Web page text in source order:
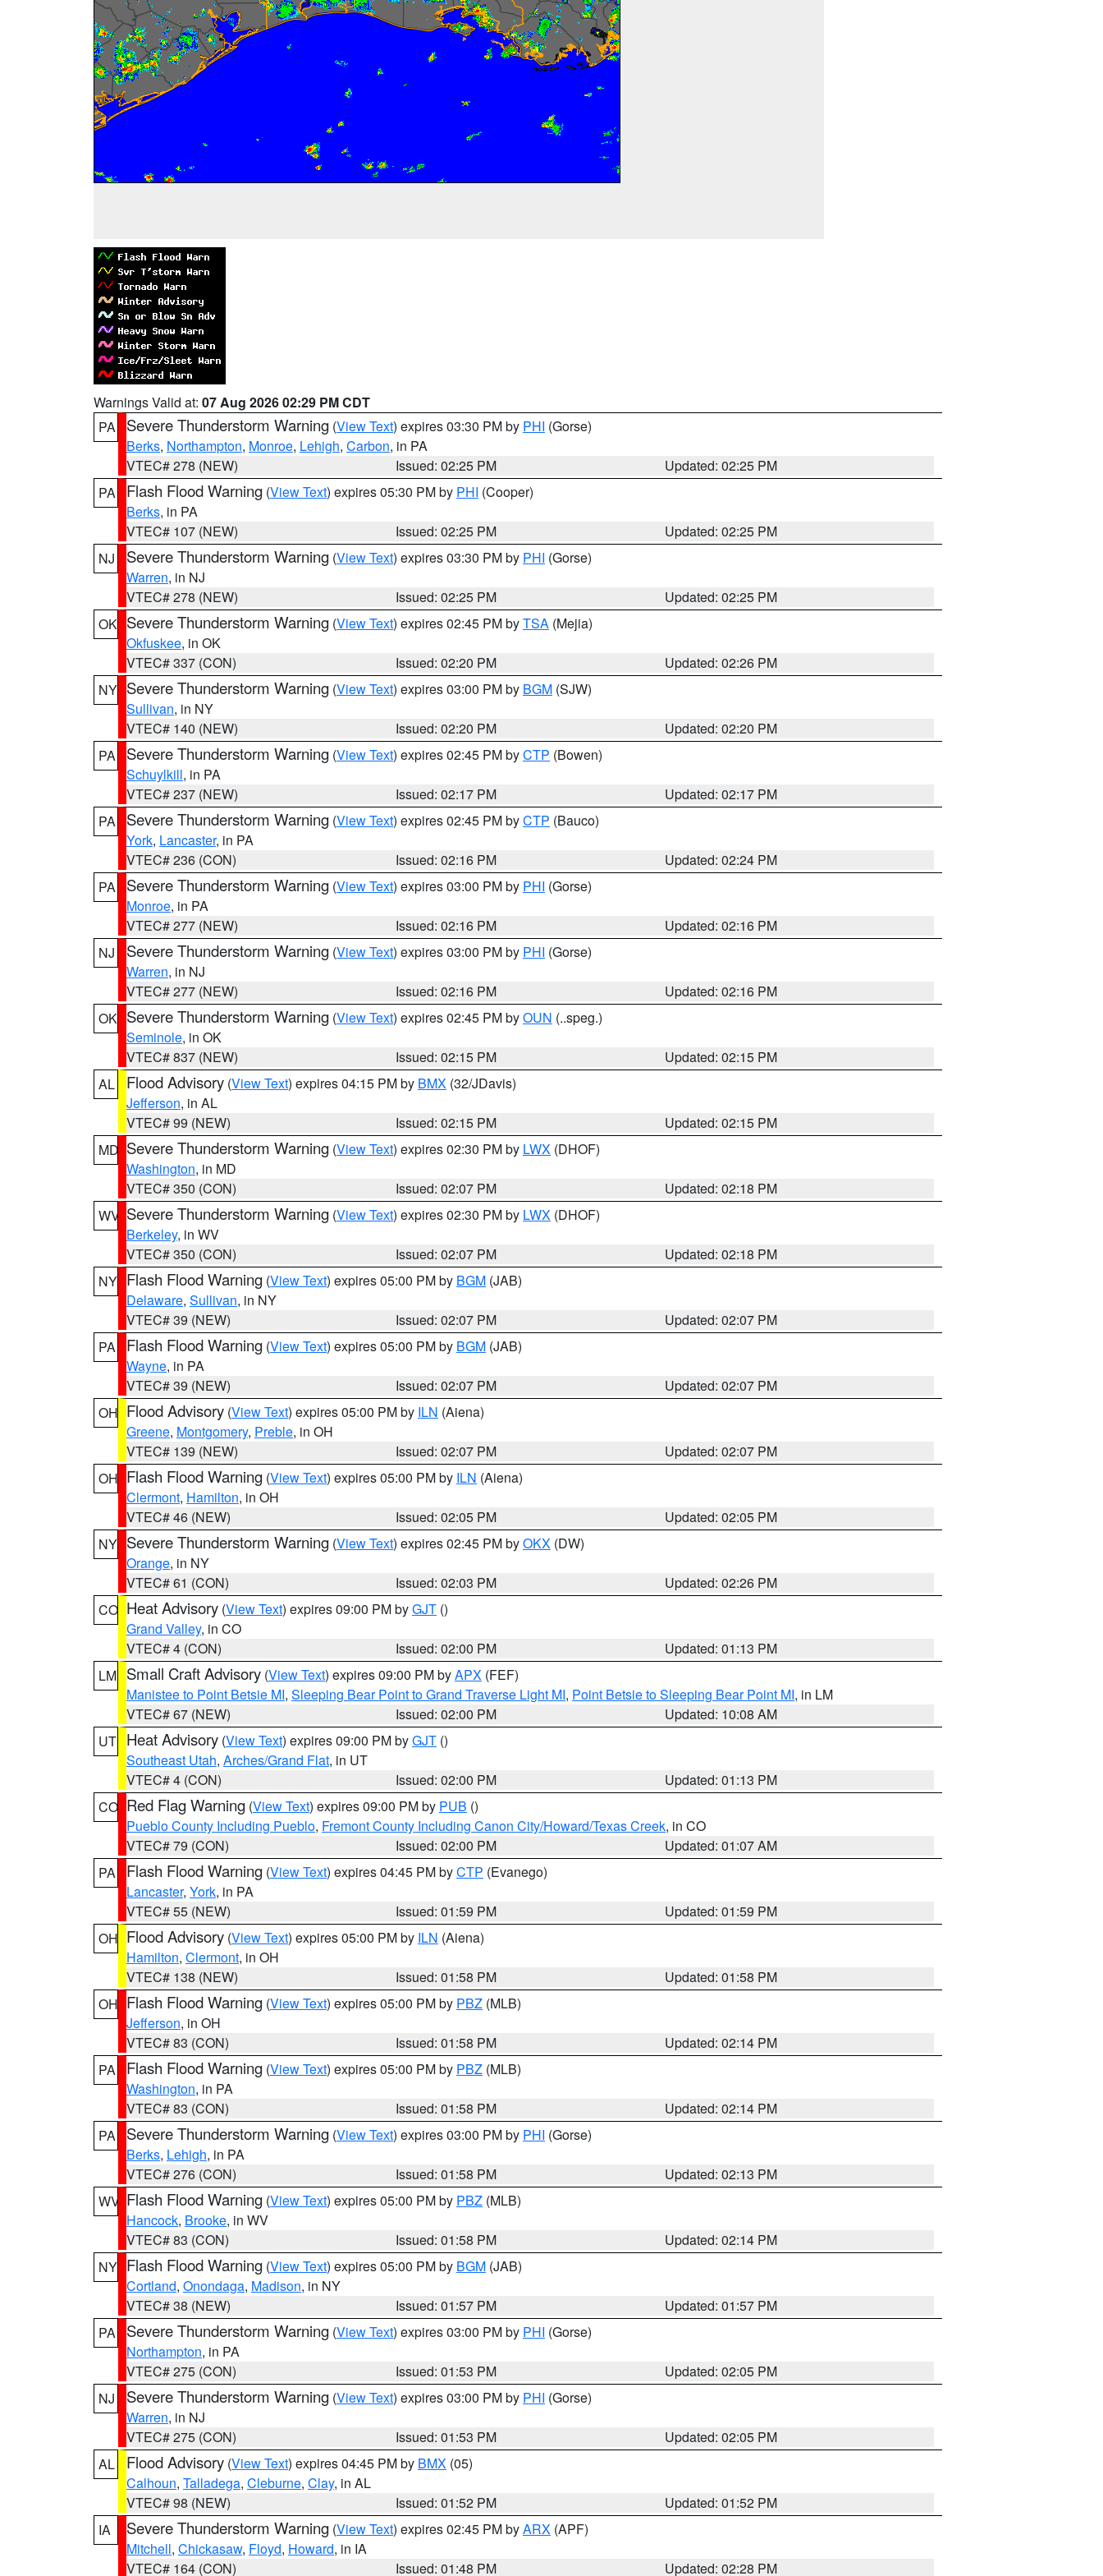
Warnings Valid at: 07 Aug 2026 02:29 PM CDT
PA
Severe Thunderstorm Warning (View Text) expires 03:30 PM by PHI (Gorse)
Berks, Northampton, Monroe, Lehigh, Carbon, in PA
VTEC# 278 (NEW)
Issued: 02:25 PM
Updated: 02:25 PM
PA
Flash Flood Warning (View Text) expires 05:30 PM by PHI (Cooper)
Berks, in PA
VTEC# 107 (NEW)
Issued: 02:25 PM
Updated: 02:25 PM
NJ
Severe Thunderstorm Warning (View Text) expires 03:30 PM by PHI (Gorse)
Warren, in NJ
VTEC# 278 (NEW)
Issued: 02:25 PM
Updated: 02:25 PM
OK Severe Thunderstorm Warning (View Text) expires 02:45 PM byTSA (Mejia)
Okfuskee, in OK
VTEC# 337 (CON)
Issued: 02:20 PM
Updated: 02:26 PM
NY Severe Thunderstorm Warning (View Text) expires 03:00 PM by BGM (SJW)
Sullivan, in NY
VTEC# 140 (NEW)
Issued: 02:20 PM
Updated: 02:20 PM
PA
Severe Thunderstorm Warning (View Text) expires 02:45 PM byCTP (Bowen)
Schuylkill, in PA
VTEC# 237 (NEW)
Issued: 02:17 PM
Updated: 02:17 PM
PA
Severe Thunderstorm Warning (View Text) expires 02:45 PM byCTP (Bauco)
York, Lancaster, in PA
VTEC# 236 (CON)
Issued: 02:16 PM
Updated: 02:24 PM
PA
Severe Thunderstorm Warning (View Text) expires 03:00 PM by PHI (Gorse)
Monroe, in PA
VTEC# 277 (NEW)
Issued: 02:16 PM
Updated: 02:16 PM
NJ
Severe Thunderstorm Warning (View Text) expires 03:00 PM by PHI (Gorse)
Warren, in NJ
VTEC# 277 (NEW)
Issued: 02:16 PM
Updated: 02:16 PM
OK Severe Thunderstorm Warning (View Text) expires 02:45 PM byOUN (..speg.)
Seminole, in OK
VTEC# 837 (NEW)
Issued: 02:15 PM
Updated: 02:15 PM
AL
Flood Advisory (View Text) expires 04:15 PM by BMX (32/JDavis)
Jefferson, in AL
VTEC# 99 (NEW)
Issued: 02:15 PM
Updated: 02:15 PM
MD Severe Thunderstorm Warning (View Text) expires 02:30 PM by LWX (DHOF)
Washington, in MD
VTEC# 350 (CON)
Issued: 02:07 PM
Updated: 02:18 PM
WV Severe Thunderstorm Warning (View Text) expires 02:30 PM by LWX (DHOF)
Berkeley, in WV
VTEC# 350 (CON)
Issued: 02:07 PM
Updated: 02:18 PM
NY Flash Flood Warning (View Text) expires 05:00 PM by BGM (JAB)
Delaware, Sullivan, in NY
VTEC# 39 (NEW)
Issued: 02:07 PM
Updated: 02:07 PM
PA
Flash Flood Warning (View Text) expires 05:00 PM by BGM (JAB)
Wayne, in PA
VTEC# 39 (NEW)
Issued: 02:07 PM
Updated: 02:07 PM
OH Flood Advisory (View Text) expires 05:00 PM by ILN (Aiena)
Greene, Montgomery, Preble, in OH
VTEC# 139 (NEW)
Issued: 02:07 PM
Updated: 02:07 PM
OH Flash Flood Warning (View Text) expires 05:00 PM by ILN (Aiena)
Clermont, Hamilton, in OH
VTEC# 46 (NEW)
Issued: 02:05 PM
Updated: 02:05 PM
NY Severe Thunderstorm Warning (View Text) expires 02:45 PM byOKX (DW)
Orange, in NY
VTEC# 61 (CON)
Issued: 02:03 PM
Updated: 02:26 PM
CO Heat Advisory (View Text) expires 09:00 PM byGJT ()
Grand Valley, in CO
VTEC# 4 (CON)
Issued: 02:00 PM
Updated: 01:13 PM
LM Small Craft Advisory (View Text) expires 09:00 PM byAPX (FEF)
Manistee to Point Betsie MI, Sleeping Bear Point to Grand Traverse Light MI, Point Betsie to Sleeping Bear Point MI, in LM
VTEC# 67 (NEW)
Issued: 02:00 PM
Updated: 10:08 AM
UT Heat Advisory (View Text) expires 09:00 PM byGJT ()
Southeast Utah, Arches/Grand Flat, in UT
VTEC# 4 (CON)
Issued: 02:00 PM
Updated: 01:13 PM
CO Red Flag Warning (View Text) expires 09:00 PM by PUB ()
Pueblo County Including Pueblo, Fremont County Including Canon City/Howard/Texas Creek, in CO
VTEC# 79 (CON)
Issued: 02:00 PM
Updated: 01:07 AM
PA
Flash Flood Warning (View Text) expires 04:45 PM byCTP (Evanego)
Lancaster, York, in PA
VTEC# 55 (NEW)
Issued: 01:59 PM
Updated: 01:59 PM
OH Flood Advisory (View Text) expires 05:00 PM by ILN (Aiena)
Hamilton, Clermont, in OH
VTEC# 138 (NEW)
Issued: 01:58 PM
Updated: 01:58 PM
OH Flash Flood Warning (View Text) expires 05:00 PM by PBZ (MLB)
Jefferson, in OH
VTEC# 83 (CON)
Issued: 01:58 PM
Updated: 02:14 PM
PA
Flash Flood Warning (View Text) expires 05:00 PM by PBZ (MLB)
Washington, in PA
VTEC# 83 (CON)
Issued: 01:58 PM
Updated: 02:14 PM
PA
Severe Thunderstorm Warning (View Text) expires 03:00 PM by PHI (Gorse)
Berks, Lehigh, in PA
VTEC# 276 (CON)
Issued: 01:58 PM
Updated: 02:13 PM
WV Flash Flood Warning (View Text) expires 05:00 PM by PBZ (MLB)
Hancock, Brooke, in WV
VTEC# 83 (CON)
Issued: 01:58 PM
Updated: 02:14 PM
NY Flash Flood Warning (View Text) expires 05:00 PM by BGM (JAB)
Cortland, Onondaga, Madison, in NY
VTEC# 38 (NEW)
Issued: 01:57 PM
Updated: 01:57 PM
PA
Severe Thunderstorm Warning (View Text) expires 03:00 PM by PHI (Gorse)
Northampton, in PA
VTEC# 275 (CON)
Issued: 01:53 PM
Updated: 02:05 PM
NJ
Severe Thunderstorm Warning (View Text) expires 03:00 PM by PHI (Gorse)
Warren, in NJ
VTEC# 275 (CON)
Issued: 01:53 PM
Updated: 02:05 PM
AL
Flood Advisory (View Text) expires 04:45 PM by BMX (05)
Calhoun, Talladega, Cleburne, Clay, in AL
VTEC# 98 (NEW)
Issued: 01:52 PM
Updated: 01:52 PM
IA
Severe Thunderstorm Warning (View Text) expires 02:45 PM byARX (APF)
Mitchell, Chickasaw, Floyd, Howard, in IA
VTEC# 164 (CON)
Issued: 01:48 PM Updated: 02:28 PM